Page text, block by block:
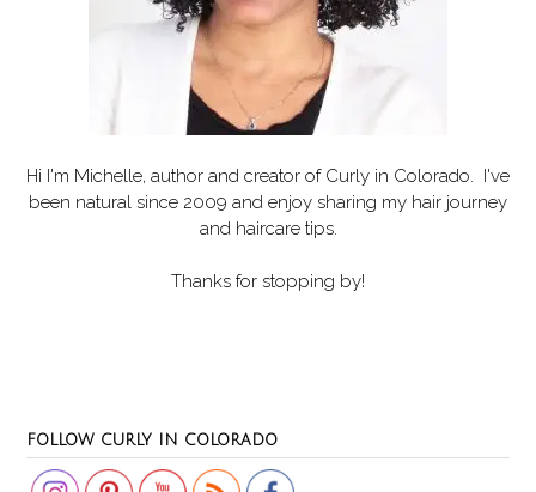
Hi I'm Michelle, author and creator of Curly in Colorado. I've
been natural since 2009 and enjoy sharing my hair journey
and haircare tips.
Thanks for stopping by!
FOLLOW CURLY IN COLORADO